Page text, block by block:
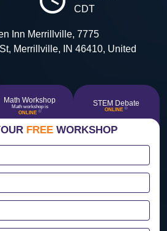
CDT
Inn Merrillville, 7775
Merrillville, IN 46410, United
Math Workshop
Math workshop is
ONLINE
🔴
STEM Debate
ONLINE 🔴
FREE WORKSHOP